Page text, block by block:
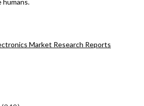
humans.
Market Research Reports